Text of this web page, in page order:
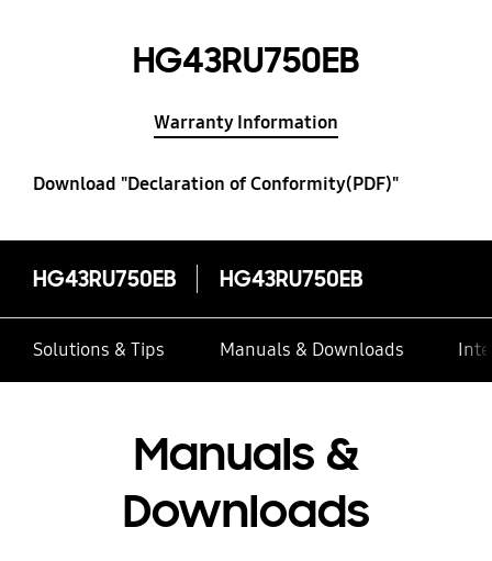
HG43RU750EB
Warranty Information
Download "Declaration of Conformity(PDF)"
HG43RU750EB HG43RU750EB
Solutions & Tips Manuals & Downloads
Manuals &
Downloads